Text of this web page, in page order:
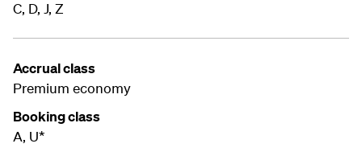
C, D, J, Z
Accrual class
Premium economy
Booking class
A, U*